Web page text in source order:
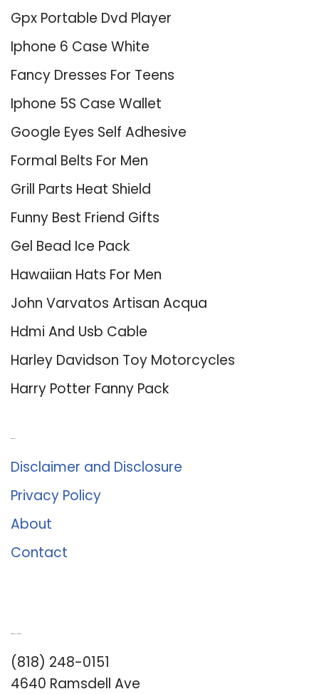
Gpx Portable Dvd Player
Iphone 6 Case White
Fancy Dresses For Teens
Iphone 5S Case Wallet
Google Eyes Self Adhesive
Formal Belts For Men
Grill Parts Heat Shield
Funny Best Friend Gifts
Gel Bead Ice Pack
Hawaiian Hats For Men
John Varvatos Artisan Acqua
Hdmi And Usb Cable
Harley Davidson Toy Motorcycles
Harry Potter Fanny Pack
Disclaimer and Disclosure
Privacy Policy
About
Contact
(818) 248-0151
4640 Ramsdell Ave